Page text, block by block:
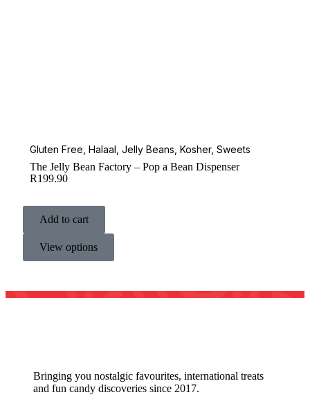
Gluten Free Halaal Jelly Beans Kosher, Sweets
The Jelly Bean Factory – Pop a Bean Dispenser
R199.90
Add to cart
View options
Bringing you nostalgic favourites, international treats
and fun candy discoveries since 2017.